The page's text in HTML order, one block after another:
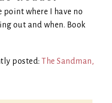
point where I have no
out and when. Book
posted: The Sandman,